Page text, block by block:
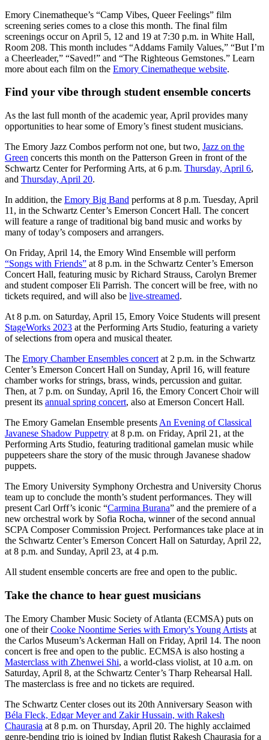
Emory Cinematheque’s “Camp Vibes, Queer Feelings” film
screening series comes to a close this month. The final film
screenings occur on April 5, 12 and 19 at 7:30 p.m. in White Hall,
Room 208. This month includes “Addams Family Values,” “But I’m
a Cheerleader,” “Saved!” and “The Righteous Gemstones.” Learn
more about each film on the Emory Cinematheque website.
Find your vibe through student ensemble concerts
As the last full month of the academic year, April provides many
opportunities to hear some of Emory’s finest student musicians.
The Emory Jazz Combos perform not one, but two, Jazz on the
Green concerts this month on the Patterson Green in front of the
Schwartz Center for Performing Arts, at 6 p.m. Thursday, April 6,
and Thursday, April 20.
In addition, the Emory Big Band performs at 8 p.m. Tuesday, April
11, in the Schwartz Center’s Emerson Concert Hall. The concert
will feature a range of traditional big band music and works by
many of today’s composers and arrangers.
On Friday, April 14, the Emory Wind Ensemble will perform
“Songs with Friends” at 8 p.m. in the Schwartz Center’s Emerson
Concert Hall, featuring music by Richard Strauss, Carolyn Bremer
and student composer Eli Parrish. The concert will be free, with no
tickets required, and will also be live-streamed.
At 8 p.m. on Saturday, April 15, Emory Voice Students will present
StageWorks 2023 at the Performing Arts Studio, featuring a variety
of selections from opera and musical theater.
The Emory Chamber Ensembles concert at 2 p.m. in the Schwartz
Center’s Emerson Concert Hall on Sunday, April 16, will feature
chamber works for strings, brass, winds, percussion and guitar.
Then, at 7 p.m. on Sunday, April 16, the Emory Concert Choir will
present its annual spring concert, also at Emerson Concert Hall.
The Emory Gamelan Ensemble presents An Evening of Classical
Javanese Shadow Puppetry at 8 p.m. on Friday, April 21, at the
Performing Arts Studio, featuring traditional gamelan music while
puppeteers share the story of the music through Javanese shadow
puppets.
The Emory University Symphony Orchestra and University Chorus
team up to conclude the month’s student performances. They will
present Carl Orff’s iconic “Carmina Burana” and the premiere of a
new orchestral work by Sofia Rocha, winner of the second annual
SCPA Composer Commission Project. Performances take place at in
the Schwartz Center’s Emerson Concert Hall on Saturday, April 22,
at 8 p.m. and Sunday, April 23, at 4 p.m.
All student ensemble concerts are free and open to the public.
Take the chance to hear guest musicians
The Emory Chamber Music Society of Atlanta (ECMSA) puts on
one of theirCooke Noontime Series with Emory's Young Artists at
the Carlos Museum’s Ackerman Hall on Friday, April 14. The noon
concert is free and open to the public. ECMSA is also hosting a
Masterclass with Zhenwei Shi, a world-class violist, at 10 a.m. on
Saturday, April 8, at the Schwartz Center’s Tharp Rehearsal Hall.
The masterclass is free and no tickets are required.
The Schwartz Center closes out its 20th Anniversary Season with
Béla Fleck, Edgar Meyer and Zakir Hussain, with Rakesh
Chaurasia at 8 p.m. on Thursday, April 20. The highly acclaimed
genre-bending trio is joined by Indian flutist Rakesh Chaurasia for a